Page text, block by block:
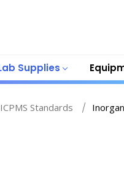
Supplies
Standards